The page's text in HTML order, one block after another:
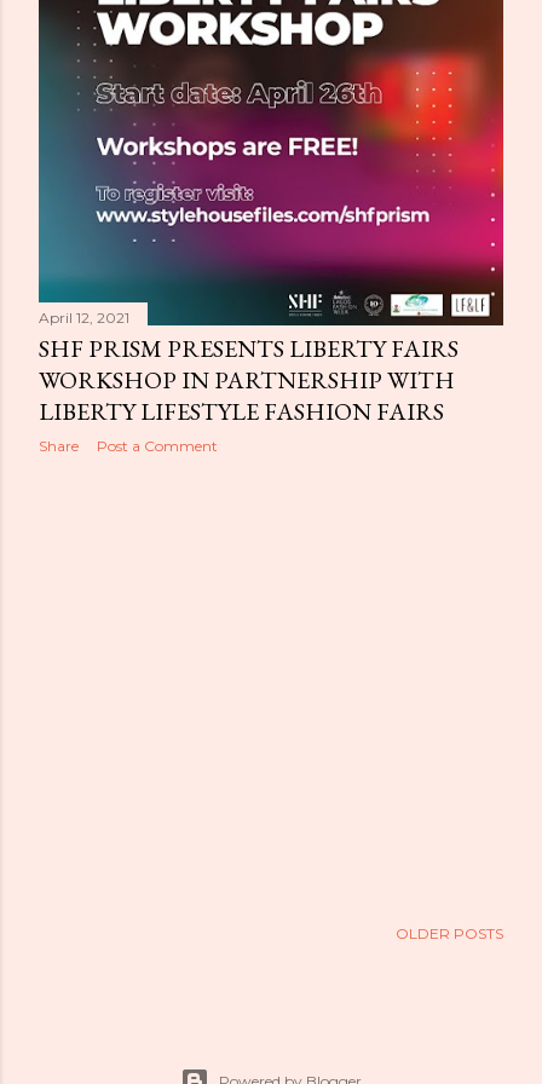
April 12, 2021
SHF PRISM PRESENTS LIBERTY FAIRS
WORKSHOP IN PARTNERSHIP WITH
LIBERTY LIFESTYLE FASHION FAIRS
Share Post a Comment
OLDER POSTS